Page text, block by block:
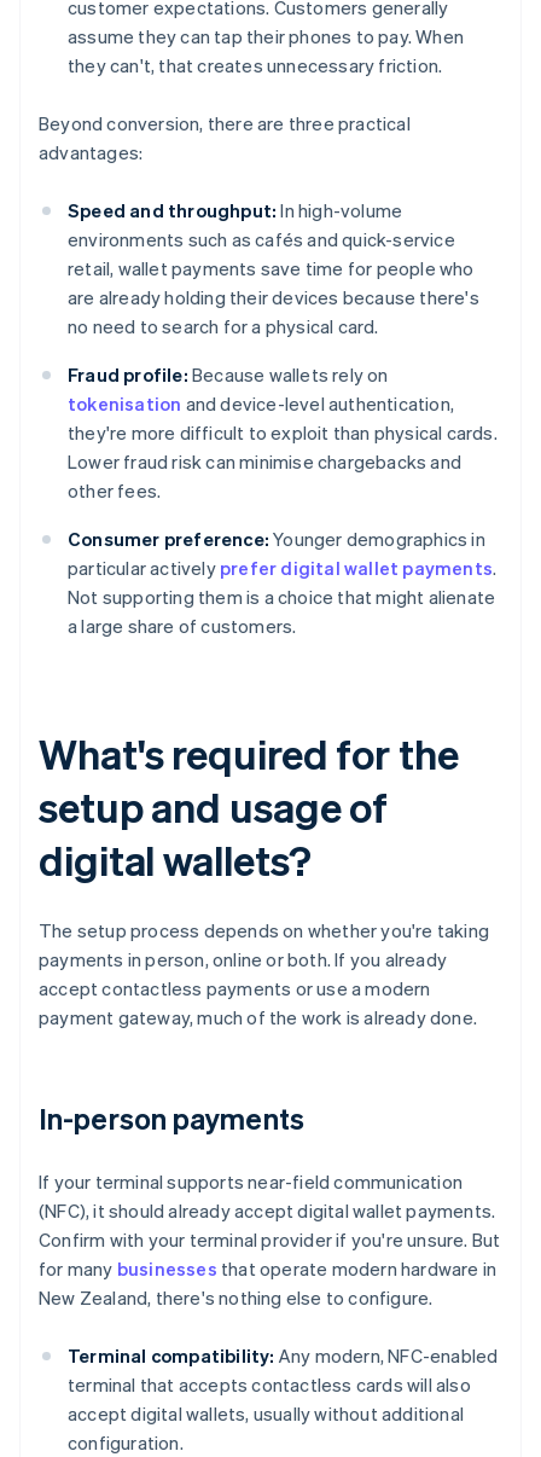
customer expectations. Customers generally
assume they can tap their phones to pay. When
they can't, that creates unnecessary friction.
Beyond conversion, there are three practical
advantages:
Speed and throughput: In high-volume
environments such as cafés and quick-service
retail, wallet payments save time for people who
are already holding their devices because there's
no need to search for a physical card.
Fraud profile: Because wallets rely on
tokenisation and device-level authentication,
they're more difficult to exploit than physical cards.
Lower fraud risk can minimise chargebacks and
other fees.
Consumer preference: Younger demographics in
particular actively prefer digital wallet payments.
Not supporting them is a choice that might alienate
a large share of customers.
What's required for the
setup and usage of
digital wallets?
The setup process depends on whether you're taking
payments in person, online or both. If you already
accept contactless payments or use a modern
payment gateway, much of the work is already done.
In-person payments
If your terminal supports near-field communication
(NFC), it should already accept digital wallet payments.
Confirm with your terminal provider if you're unsure. But
for many businesses that operate modern hardware in
New Zealand, there's nothing else to configure.
Terminal compatibility: Any modern, NFC-enabled
terminal that accepts contactless cards will also
accept digital wallets, usually without additional
configuration.